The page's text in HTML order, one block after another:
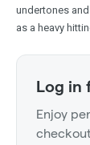
undertones
as a heavy
Log in
Enjoy